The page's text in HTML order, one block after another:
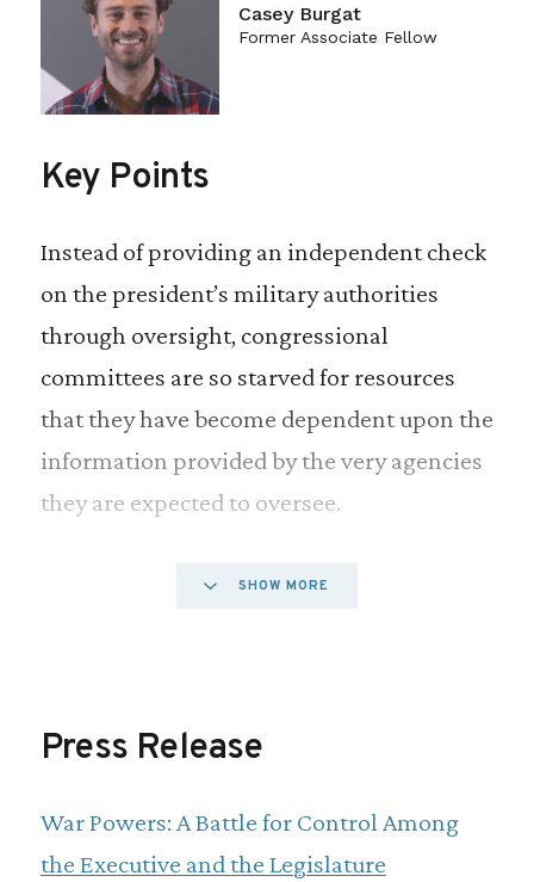
Casey Burgat
Former Associate Fellow
Key Points
Instead of providing an independent check
on the president’s military authorities
through oversight, congressional
committees are so starved for resources
that they have become dependent upon the
information provided by the very agencies
they are expected to oversee.
Funding levels for the four House
Departments of Defense and State have
period.
SHOW MORE
Press Release
War Powers: A Battle for Control Among
the Executive and the Legislature